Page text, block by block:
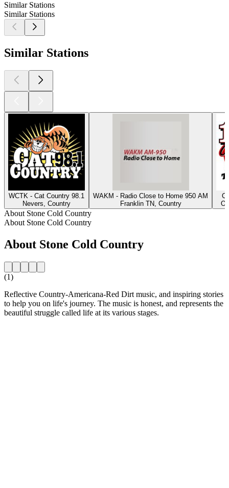
Similar Stations
Similar Stations
Similar Stations
WCTK - Cat Country 98.1
Nevers, Country
WAKM - Radio Close to Home 950 AM
Franklin TN, Country
About Stone Cold Country
About Stone Cold Country
About Stone Cold Country
(1)
Reflective Country-Americana-Red Dirt music, and inspiring stories
to help you on life's journey. The music is honest, and represents the
beautiful struggle called life at its various stages.